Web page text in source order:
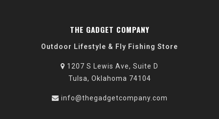
THE GADGET COMPANY
Outdoor Lifestyle & Fly Fishing Store
1207 S Lewis Ave, Suite D
Tulsa, Oklahoma 74104
info@thegadgetcompany.com